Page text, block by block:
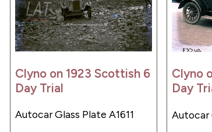
Clyno on 1923 Scottish 6
Day Trial
Autocar Glass Plate A1611
Clyno
Day
Autocar